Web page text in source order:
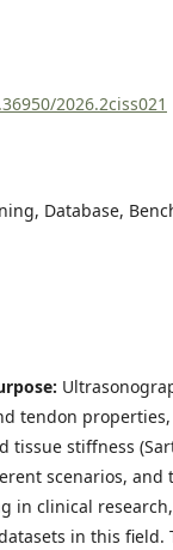
2026.2ciss021
Database,
tendon
tissue stiffness
scenarios, and
in clinical
in this field.